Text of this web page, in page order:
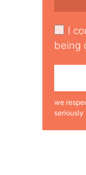
I
being
we
seriously